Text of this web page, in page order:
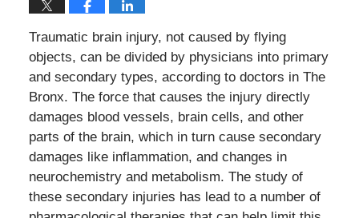
Traumatic brain injury, not caused by flying
objects, can be divided by physicians into primary
and secondary types, according to doctors in The
Bronx. The force that causes the injury directly
damages blood vessels, brain cells, and other
parts of the brain, which in turn cause secondary
damages like inflammation, and changes in
neurochemistry and metabolism. The study of
these secondary injuries has lead to a number of